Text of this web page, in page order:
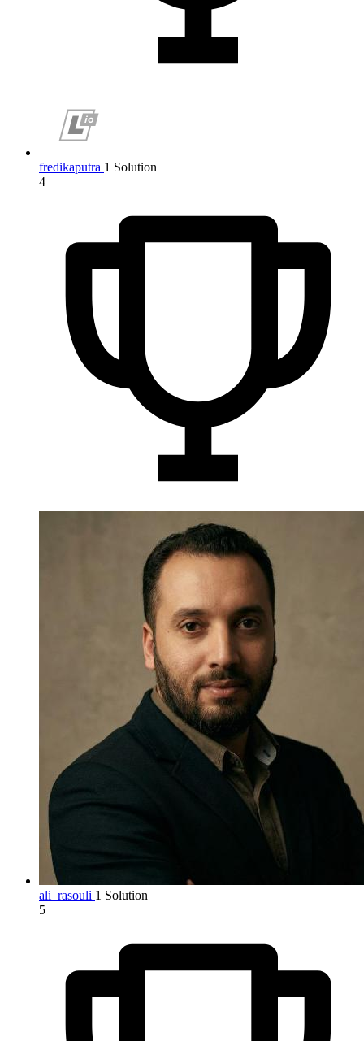
fredikaputra 1 Solution
4
ali_rasouli 1 Solution
5